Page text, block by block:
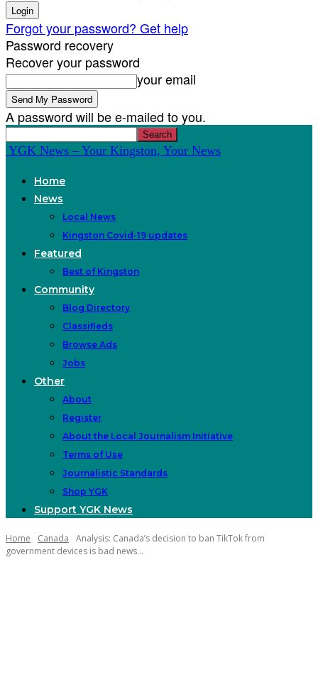
Forgot your password? Get help
Password recovery
Recover your password
your email
A password will be e-mailed to you.
YGK News – Your Kingston, Your News
Home
News
Local News
Kingston Covid-19 updates
Featured
Best of Kingston
Community
Blog Directory
Classifieds
Browse Ads
Jobs
Other
About
Register
About the Local Journalism Initiative
Terms of Use
Journalistic Standards
Shop YGK
Support YGK News
Home Canada
Analysis: Canada’s decision to ban TikTok from
government devices is bad news...